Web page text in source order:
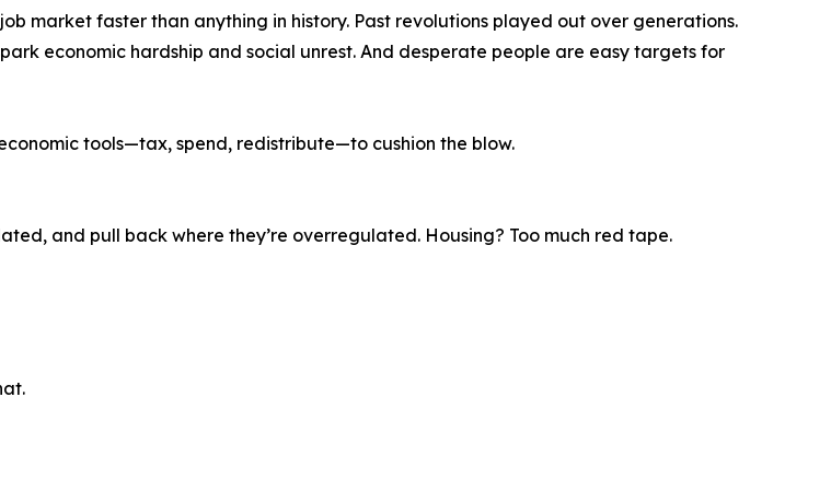
market faster than anything in history. Past revolutions played out over generations.
economic hardship and social unrest. And desperate people are easy targets for
tools—tax, spend, redistribute—to cushion the blow.
and pull back where they’re overregulated. Housing? Too much red tape.